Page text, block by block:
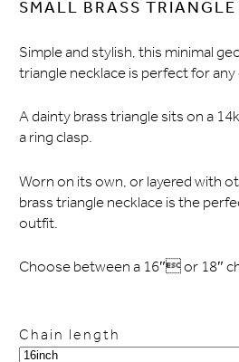
SMALL BRASS
Simple and stylish, this minimal
triangle necklace is perfect for
A dainty brass triangle sits on a
a ring clasp.
Worn on its own, or layered with
brass triangle necklace is the
outfit.
Choose between a 16″ or 18″
Chain length